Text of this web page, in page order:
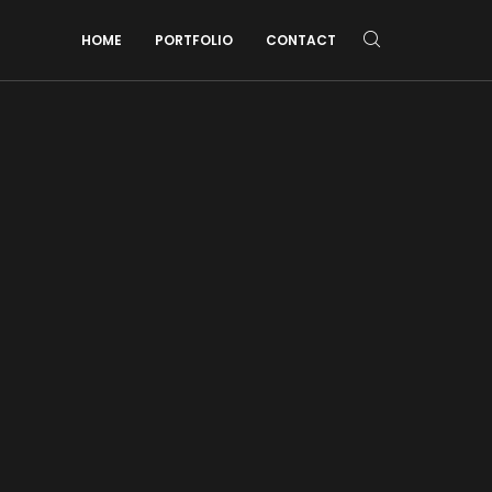
HOME PORTFOLIO CONTACT